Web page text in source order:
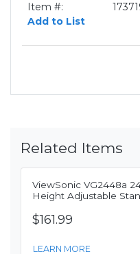
Item #:
Add to List
Related Items
ViewSonic VG2448a
Height Adjustable
$161.99
LEARN MORE